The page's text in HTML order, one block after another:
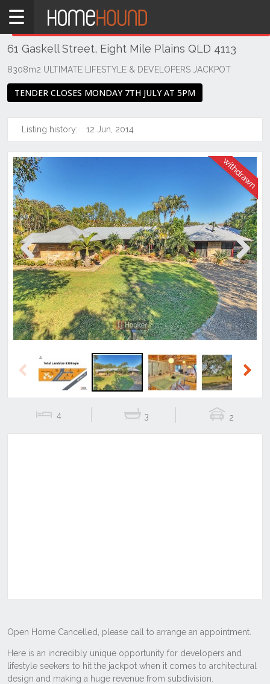
Home
QLD
Brisbane
Eight
Mile
Plains
61 Gaskell Street, Eight Mile Plains QLD 4113
8308m2 ULTIMATE LIFESTYLE & DEVELOPERS JACKPOT
TENDER CLOSES MONDAY 7TH JULY AT 5PM
Listing history: 12 Jun, 2014
Previous Next
Previous
4 3 2
THIS PROPERTY WAS